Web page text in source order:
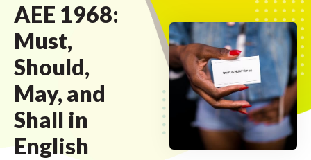
AEE 1968:
Must,
Should,
May, and
Shall in
English